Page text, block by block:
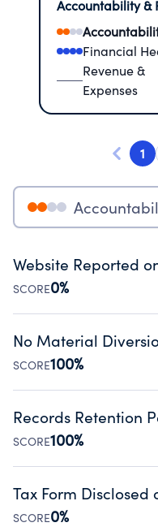
Accountability &
Financial
Revenue &
Expenses
1
Website Reported
SCORE0%
Disclosing the charity’s
Public data from
No Material
SCORE100%
Organizations report
occurred during their
Source:Public data from
Records Retention
SCORE100%
Has a policy
Public data from
Tax Form Disclosed
SCORE0%